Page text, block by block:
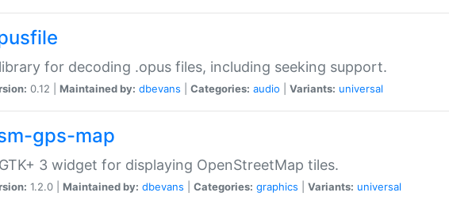
for decoding .opus files, including seeking support.
0.12 | Maintained by: dbevans Categories: audio Variants: universal
gps-map
3 widget for displaying OpenStreetMap tiles.
1.2.0 | Maintained by: dbevans Categories: graphics Variants: universal